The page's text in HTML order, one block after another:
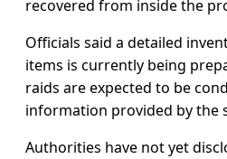
recovered from inside the
Officials said a detailed
items is currently being
raids are expected to be
information provided by the
Authorities have not yet